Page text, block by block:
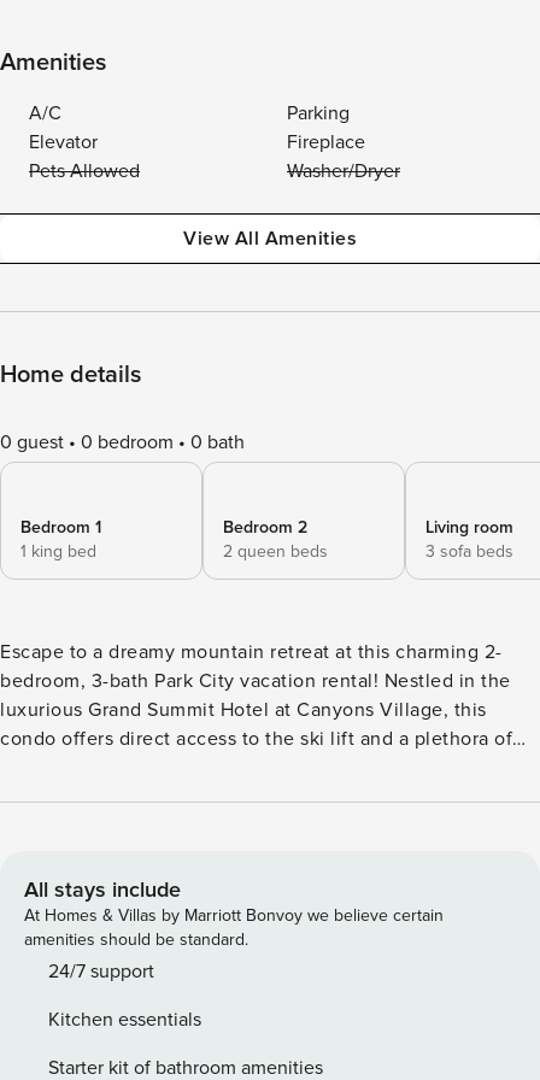
Amenities
A/C
Parking
Elevator
Fireplace
Pets Allowed
Washer/Dryer
View All Amenities
Home details
0 guest 0 bedroom 0 bath
Bedroom 1
1 king bed
Bedroom 2
2 queen beds
Living room
3 sofa beds
Escape to a dreamy mountain retreat at this charming 2-
bedroom, 3-bath Park City vacation rental! Nestled in the
luxurious Grand Summit Hotel at Canyons Village, this
condo offers direct access to the ski lift and a plethora of
slopes, swing your clubs at the picturesque Canyons Golf or
troubles away in the community hot tub. -- THE PROPERTY -
- 2 Spacious Balconies | End Unit | Community Perks
Bedroom 1: King Bed | Bedroom 2: 2 Queen Beds | Living
Room: Full Sleeper Sofa, 2 Twin Sleeper Sofas COMMUNITY
room, on-site restaurants, coin laundry, playground, direct
access to ski lift MAIN FEATURES: 3 flat-screen TVs, 2
All stays include
At Homes & Villas by Marriott Bonvoy we believe certain
amenities should be standard.
24/7 support
Kitchen essentials
Starter kit of bathroom amenities